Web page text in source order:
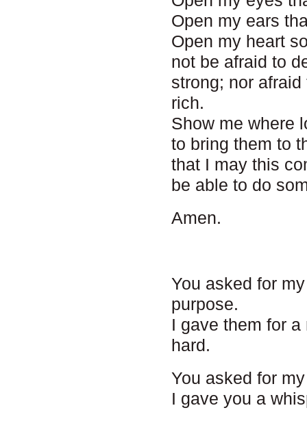
Open my ears
Open my heart
not be afraid to
strong; nor
rich.
Show me where
to bring them to
that I may this
be able to do
Amen.
You asked for
purpose.
I gave them for
hard.
You asked for
I gave you a